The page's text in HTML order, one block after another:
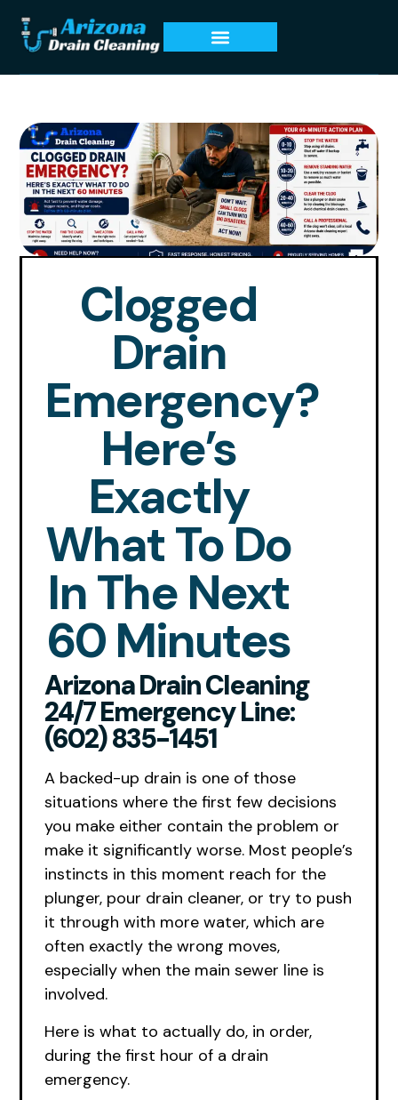
Clogged
Drain
Emergency?
Here’s
Exactly
What To Do
In The Next
60 Minutes
Arizona Drain Cleaning
24/7 Emergency Line:
(602) 835-1451
A backed-up drain is one of those
situations where the first few decisions
you make either contain the problem or
make it significantly worse. Most people’s
instincts in this moment reach for the
plunger, pour drain cleaner, or try to push
it through with more water, which are
often exactly the wrong moves,
especially when the main sewer line is
involved.
Here is what to actually do, in order,
during the first hour of a drain
emergency.